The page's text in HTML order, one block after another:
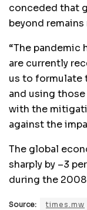
conceded that
beyond remains
“The pandemic
are currently
us to formulate
and using
with the
against the
The global
sharply by –3
during the
Source: times.mw